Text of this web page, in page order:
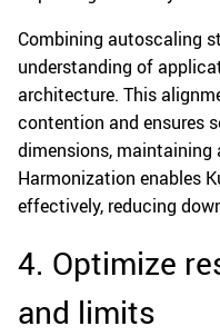
Combining autoscaling
understanding of
architecture. This
contention and ensures
dimensions,
Harmonization enables
effectively, reducing
4. Optimize
and limits